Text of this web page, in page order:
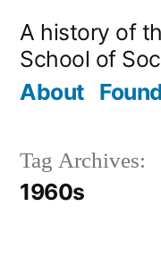
content
A history of
School of
About
Tag Archives:
1960s